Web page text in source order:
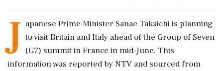
J apanese Prime Minister Sanae Takaichi is planning
to visit Britain and Italy ahead of the Group of Seven
(G7) summit in France in mid-June. This
information was reported by NTV and sourced from